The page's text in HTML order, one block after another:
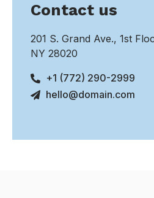
Contact us
201 S. Grand Ave., 1st
NY 28020
+1 (772) 290-2999
hello@domain.com